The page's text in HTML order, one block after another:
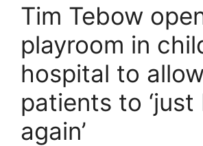
Tim Tebow
playroom in
hospital to
patients to
again’